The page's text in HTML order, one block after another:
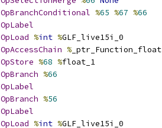
OpBranchConditional %65 %67 %66
OpLabel
OpLoad %int %GLF_live15i_0
OpAccessChain % _ptr_Function_float
OpStore %68 %float_1
OpBranch %66
OpLabel
OpBranch %56
OpLabel
OpLoad %int %GLF_live15i_0